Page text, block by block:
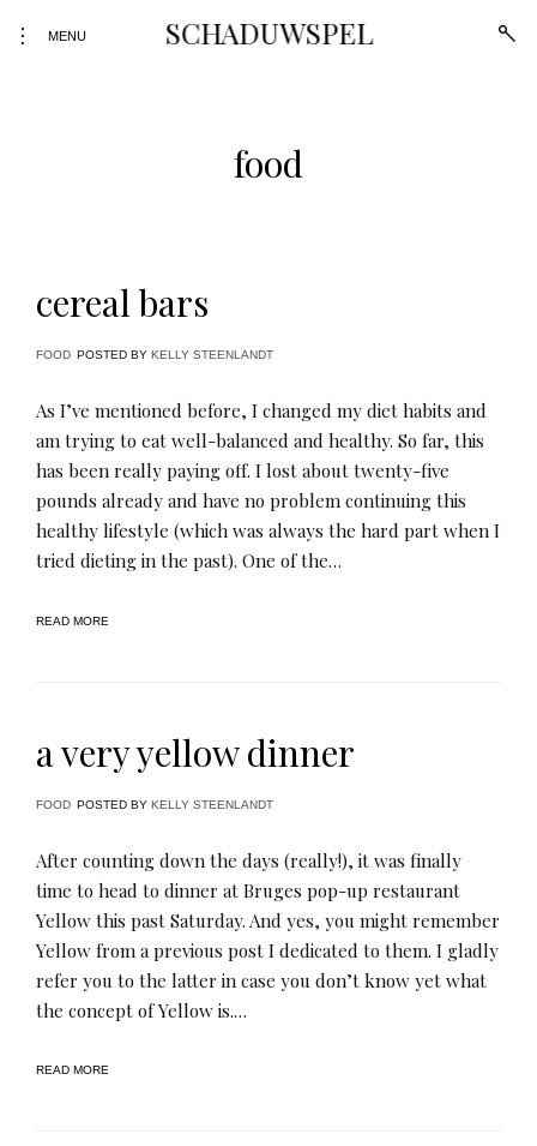
SCHADUWSPEL
toggleMENU open
food
cereal bars
FOOD POSTED BY KELLY STEENLANDT
As I’ve mentioned before, I changed my diet habits and
am trying to eat well-balanced and healthy. So far, this
has been really paying off. I lost about twenty-five
pounds already and have no problem continuing this
healthy lifestyle (which was always the hard part when I
tried dieting in the past). One of the…
READ MORE
a very yellow dinner
FOOD POSTED BY KELLY STEENLANDT
After counting down the days (really!), it was finally
time to head to dinner at Bruges pop-up restaurant
Yellow this past Saturday. And yes, you might remember
Yellow from a previous post I dedicated to them. I gladly
refer you to the latter in case you don’t know yet what
the concept of Yellow is.…
READ MORE